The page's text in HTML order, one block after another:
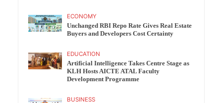
ECONOMY
Unchanged RBI Repo Rate Gives Real Estate
Buyers and Developers Cost Certainty
EDUCATION
Artificial Intelligence Takes Centre Stage as
KLH Hosts AICTE ATAL Faculty
Development Programme
BUSINESS